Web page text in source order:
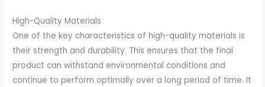
High-Quality Materials
One of the key characteristics of high-quality materials is
their strength and durability. This ensures that the final
product can withstand environmental conditions and
continue to perform optimally over a long period of time. It